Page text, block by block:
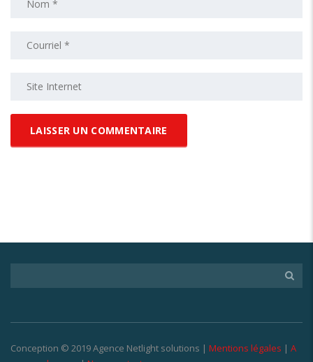
Conception © 2019 Agence Netlight solutions | Mentions légales | A